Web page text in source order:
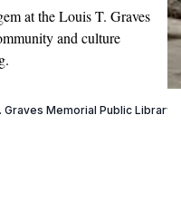
at the Louis T. Graves
and culture
Graves Memorial Public Library